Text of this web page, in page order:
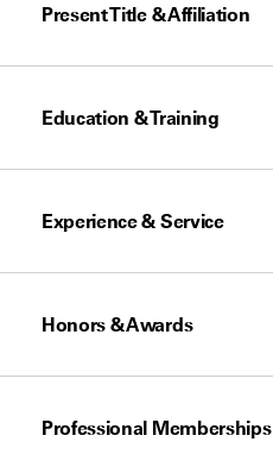
Present Title & Affiliation
Education & Training
Experience & Service
Honors & Awards
Professional Memberships